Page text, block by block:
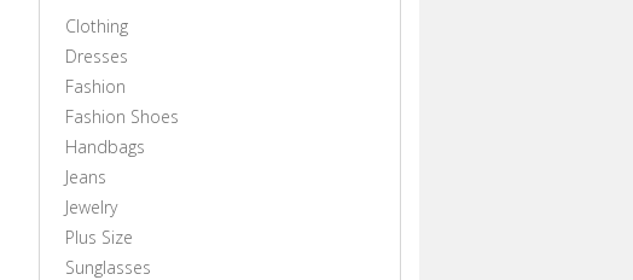
Clothing
Dresses
Fashion
Fashion Shoes
Handbags
Jeans
Jewelry
Plus Size
Sunglasses